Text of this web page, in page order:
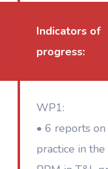
Indicators of
progress:
WP1:
• 6 reports
practice in